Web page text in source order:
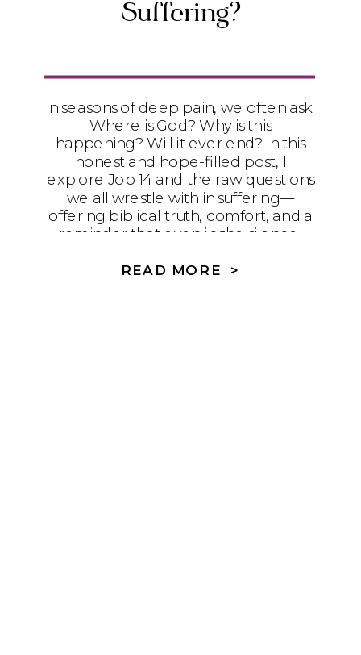
Suffering?
In seasons of deep pain, we often ask:
Where is God? Why is this
happening? Will it ever end? In this
honest and hope-filled post, I
explore Job 14 and the raw questions
we all wrestle with in suffering—
offering biblical truth, comfort, and a
reminder that even in the silence,
your pain is not wasted.
READ MORE >